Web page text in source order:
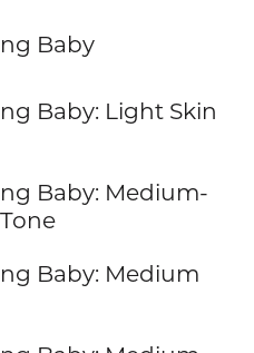
Baby
Baby: Light Skin
Baby: Medium-
Baby: Medium